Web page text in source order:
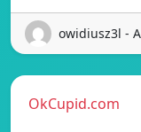
owidiusz3l -
OkCupid.com